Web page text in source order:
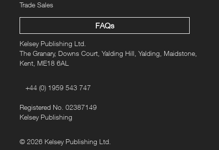
Trade Sales
FAQs
Kelsey Publishing Ltd.
The Granary, Downs Court, Yalding Hill, Yalding, Maidstone,
Kent, ME18 6AL
+44 (0) 1959 543 747
Registered No. 02387149
Kelsey Publishing
© 2026 Kelsey Publishing Ltd.